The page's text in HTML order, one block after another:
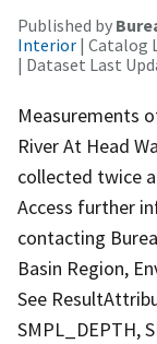
Published by
Interior | Catalog
| Dataset Last
Measurements
River At Head
collected twice
Access further
contacting
Basin Region,
See
SMPL_DEPTH,